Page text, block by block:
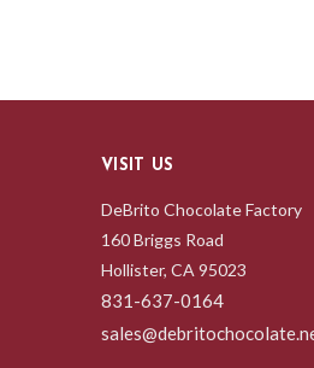
VISIT US
DeBrito Chocolate Factory
160 Briggs Road
Hollister, CA 95023
831-637-0164